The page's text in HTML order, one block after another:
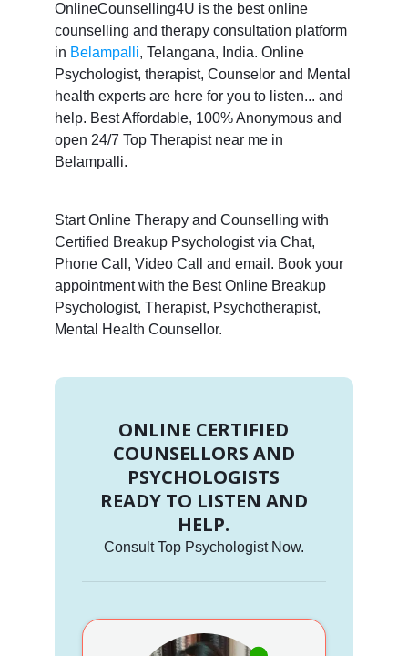
OnlineCounselling4U is the best online
counselling and therapy consultation platform
in Belampalli, Telangana, India. Online
Psychologist, therapist, Counselor and Mental
health experts are here for you to listen... and
help. Best Affordable, 100% Anonymous and
open 24/7 Top Therapist near me in
Belampalli.
Start Online Therapy and Counselling with
Certified Breakup Psychologist via Chat,
Phone Call, Video Call and email. Book your
appointment with the Best Online Breakup
Psychologist, Therapist, Psychotherapist,
Mental Health Counsellor.
ONLINE CERTIFIED
COUNSELLORS AND
PSYCHOLOGISTS
READY TO LISTEN AND
HELP.
Consult Top Psychologist Now.